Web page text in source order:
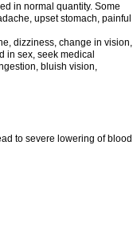
in normal quantity. Some
upset stomach, painful
dizziness, change in vision,
in sex, seek medical
bluish vision,
to severe lowering of blood